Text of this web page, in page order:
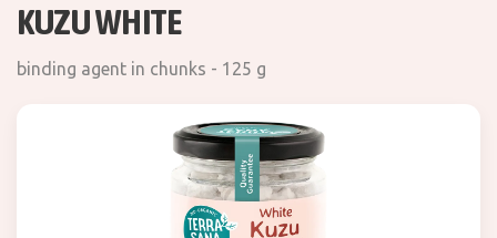
FAQ
KUZU WHITE
binding agent in chunks - 125 g